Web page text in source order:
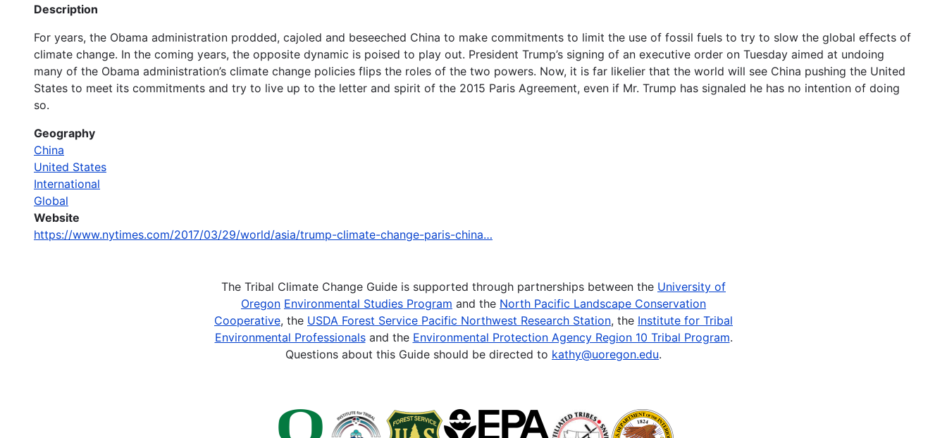
Description
For years, the Obama administration prodded, cajoled and beseeched China to make commitments to limit the use of fossil fuels to try to slow the global effects of
climate change. In the coming years, the opposite dynamic is poised to play out. President Trump’s signing of an executive order on Tuesday aimed at undoing
many of the Obama administration’s climate change policies flips the roles of the two powers. Now, it is far likelier that the world will see China pushing the United
States to meet its commitments and try to live up to the letter and spirit of the 2015 Paris Agreement, even if Mr. Trump has signaled he has no intention of doing
so.
Geography
China
United States
International
Global
Website
https://www.nytimes.com/2017/03/29/world/asia/trump-climate-change-paris-china…
The Tribal Climate Change Guide is supported through partnerships between the University of
Oregon Environmental Studies Program and the North Pacific Landscape Conservation
Cooperative, the USDA Forest Service Pacific Northwest Research Station, the Institute for Tribal
Environmental Professionalsand the Environmental Protection Agency Region 10 Tribal Program.
Questions about this Guide should be directed to kathy@uoregon.edu.